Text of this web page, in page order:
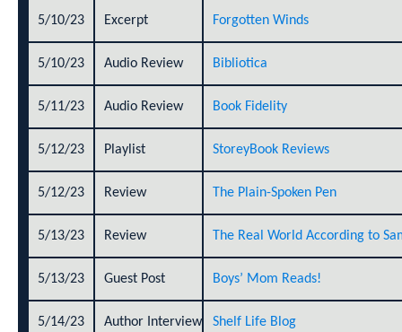
5/10/23 Excerpt Forgotten Winds
5/10/23 Audio Review Bibliotica
5/11/23 Audio Review Book Fidelity
5/12/23 Playlist StoreyBook Reviews
5/12/23 Review The Plain-Spoken Pen
5/13/23 Review The Real World According to
5/13/23 Guest Post Boys’ Mom Reads!
5/14/23 Author Interview Shelf Life Blog